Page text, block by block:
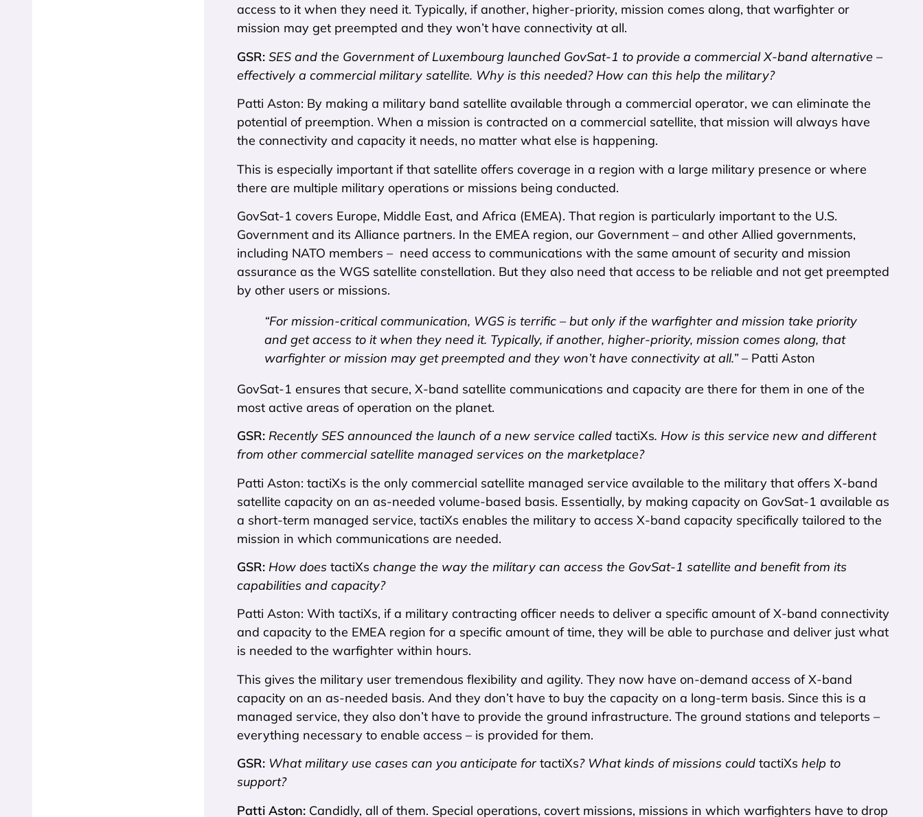
access to it when they need it. Typically, if another, higher-priority, mission comes along, that warfighter or
mission may get preempted and they won’t have connectivity at all.
GSR: SES and the Government of Luxembourg launched GovSat-1 to provide a commercial X-band alternative –
effectively a commercial military satellite. Why is this needed? How can this help the military?
Patti Aston: By making a military band satellite available through a commercial operator, we can eliminate the
potential of preemption. When a mission is contracted on a commercial satellite, that mission will always have
the connectivity and capacity it needs, no matter what else is happening.
This is especially important if that satellite offers coverage in a region with a large military presence or where
there are multiple military operations or missions being conducted.
GovSat-1 covers Europe, Middle East, and Africa (EMEA). That region is particularly important to the U.S.
Government and its Alliance partners. In the EMEA region, our Government – and other Allied governments,
including NATO members – need access to communications with the same amount of security and mission
assurance as the WGS satellite constellation. But they also need that access to be reliable and not get preempted
by other users or missions.
“For mission-critical communication, WGS is terrific – but only if the warfighter and mission take priority
and get access to it when they need it. Typically, if another, higher-priority, mission comes along, that
warfighter or mission may get preempted and they won’t have connectivity at all.”– Patti Aston
GovSat-1 ensures that secure, X-band satellite communications and capacity are there for them in one of the
most active areas of operation on the planet.
GSR: Recently SES announced the launch of a new service called tactiXs. How is this service new and different
from other commercial satellite managed services on the marketplace?
Patti Aston: tactiXs is the only commercial satellite managed service available to the military that offers X-band
satellite capacity on an as-needed volume-based basis. Essentially, by making capacity on GovSat-1 available as
a short-term managed service, tactiXs enables the military to access X-band capacity specifically tailored to the
mission in which communications are needed.
GSR: How does tactiXs change the way the military can access the GovSat-1 satellite and benefit from its
capabilities and capacity?
Patti Aston: With tactiXs, if a military contracting officer needs to deliver a specific amount of X-band connectivity
and capacity to the EMEA region for a specific amount of time, they will be able to purchase and deliver just what
is needed to the warfighter within hours.
This gives the military user tremendous flexibility and agility. They now have on-demand access of X-band
capacity on an as-needed basis. And they don’t have to buy the capacity on a long-term basis. Since this is a
managed service, they also don’t have to provide the ground infrastructure. The ground stations and teleports –
everything necessary to enable access – is provided for them.
GSR: What military use cases can you anticipate for tactiXs? What kinds of missions could tactiXs help to
support?
Patti Aston: Candidly, all of them. Special operations, covert missions, missions in which warfighters have to drop